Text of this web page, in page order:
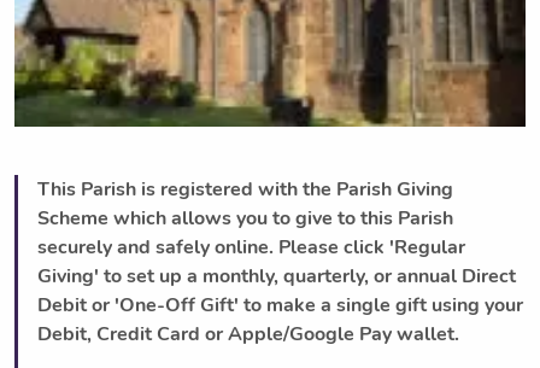
This Parish is registered with the Parish Giving
Scheme which allows you to give to this Parish
securely and safely online. Please click 'Regular
Giving' to set up a monthly, quarterly, or annual Direct
Debit or 'One-Off Gift' to make a single gift using your
Debit, Credit Card or Apple/Google Pay wallet.